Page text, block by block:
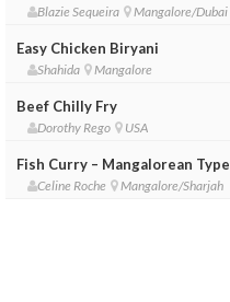
Blazie Sequeira Mangalore/Dubai
Easy Chicken Biryani
Shahida Mangalore
Beef Chilly Fry
Dorothy Rego USA
Fish Curry – Mangalorean Type
Celine Roche Mangalore/Sharjah